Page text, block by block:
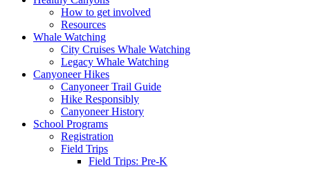
How to get involved
Resources
Whale Watching
City Cruises Whale Watching
Legacy Whale Watching
Canyoneer Hikes
Canyoneer Trail Guide
Hike Responsibly
Canyoneer History
School Programs
Registration
Field Trips
Field Trips: Pre-K